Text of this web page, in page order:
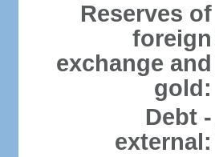
Reserves of
foreign
exchange and
gold:
Debt -
external: